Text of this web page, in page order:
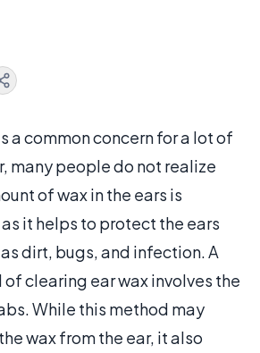
a common concern for a lot of
many people do not realize
of wax in the ears is
it helps to protect the ears
dirt, bugs, and infection. A
clearing ear wax involves the
While this method may
wax from the ear, it also